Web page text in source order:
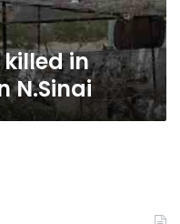
in
N.Sinai